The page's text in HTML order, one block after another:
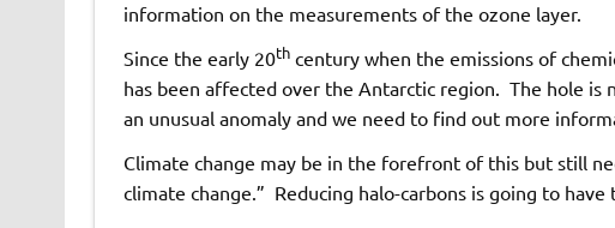
information on the measurements of the ozone layer.
Since the early 20thcentury when the emissions of
has been affected over the Antarctic region. The hole is
an unusual anomaly and we need to find out more
Climate change may be in the forefront of this but still
climate change.” Reducing halo-carbons is going to